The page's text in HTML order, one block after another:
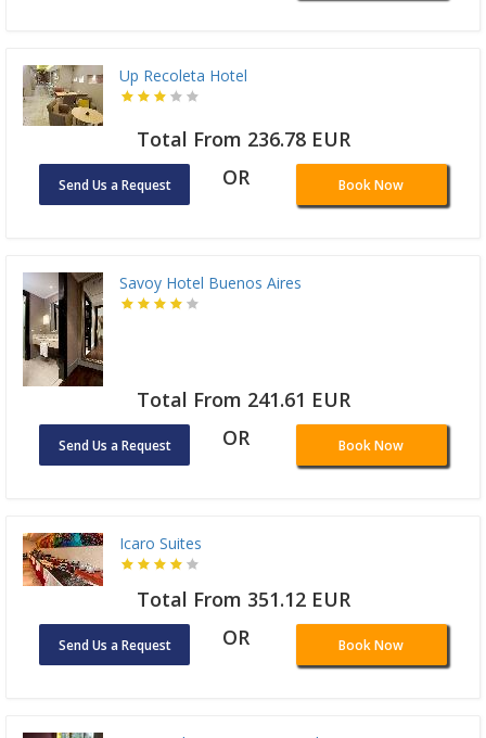
Up Recoleta Hotel
Total From 236.78 EUR
Send Us a Request OR Book Now
Savoy Hotel Buenos Aires
Total From 241.61 EUR
Send Us a Request OR Book Now
Icaro Suites
Total From 351.12 EUR
Send Us a Request OR Book Now